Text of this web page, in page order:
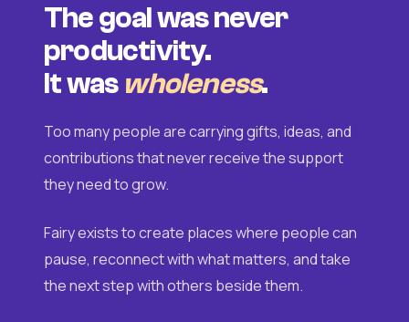
The goal was never
productivity.
It was wholeness.
Too many people are carrying gifts, ideas, and
contributions that never receive the support
they need to grow.
Fairy exists to create places where people can
pause, reconnect with what matters, and take
the next step with others beside them.